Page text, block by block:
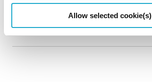
Allow selected cookie(s)
About the Museum